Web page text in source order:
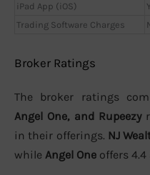
iPad App (iOS)
Trading Software Charges
Broker Ratings
The broker ratings
Angel One, and Rupeezy
in their offerings. NJ
while Angel One offers 4.4